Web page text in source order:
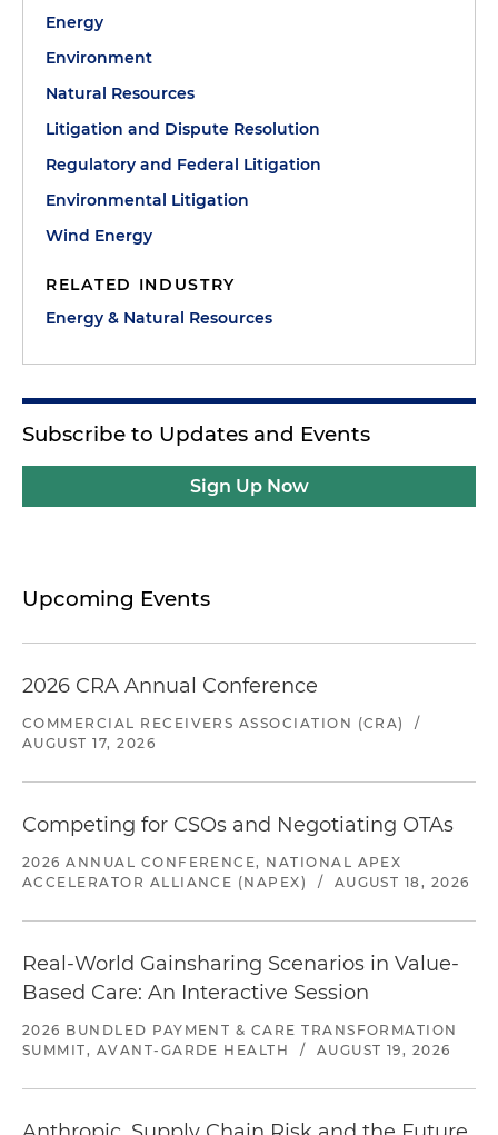
Energy
Environment
Natural Resources
Litigation and Dispute Resolution
Regulatory and Federal Litigation
Environmental Litigation
Wind Energy
RELATED INDUSTRY
Energy & Natural Resources
Subscribe to Updates and Events
Sign Up Now
Upcoming Events
2026 CRA Annual Conference
COMMERCIAL RECEIVERS ASSOCIATION (CRA)
/
AUGUST 17, 2026
Competing for CSOs and Negotiating OTAs
2026 ANNUAL CONFERENCE, NATIONAL APEX
ACCELERATOR ALLIANCE (NAPEX)
/ AUGUST 18, 2026
Real-World Gainsharing Scenarios in Value-
Based Care: An Interactive Session
2026 BUNDLED PAYMENT & CARE TRANSFORMATION
SUMMIT, AVANT-GARDE HEALTH
/ AUGUST 19, 2026